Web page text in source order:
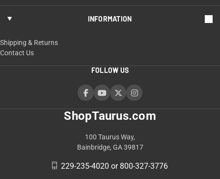
ShopTaurus.com
100 Taurus Way,
Bainbridge, GA 39817
229-235-4020 or 800-327-3776
INFORMATION
Shipping & Returns
Contact Us
FOLLOW US